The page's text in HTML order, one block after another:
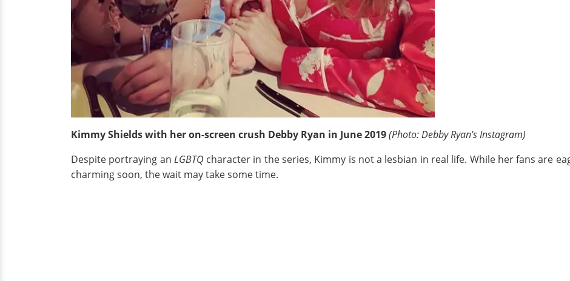
Kimmy Shields with her on-screen crush Debby Ryan in June 2019(Photo: Debby Ryan's Instagram)
Despite portraying an LGBTQ character in the series, Kimmy is not a lesbian in real life. While her fans are
charming soon, the wait may take some time.